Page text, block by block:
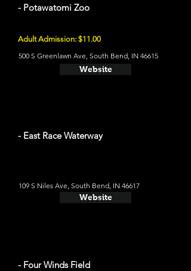
- Potawatomi Zoo
Adult Admission: $11.00
500 S Greenlawn Ave, South Bend, IN 46615
Website
- East Race Waterway
109 S Niles Ave, South Bend, IN 46617
Website
- Four Winds Field